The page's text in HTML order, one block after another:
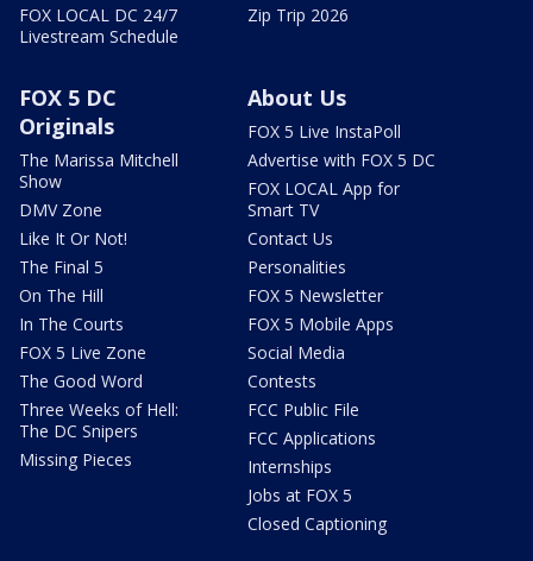
FOX LOCAL DC 24/7
Livestream Schedule
Zip Trip 2026
FOX 5 DC
Originals
The Marissa Mitchell
Show
DMV Zone
Like It Or Not!
The Final 5
On The Hill
In The Courts
FOX 5 Live Zone
The Good Word
Three Weeks of Hell:
The DC Snipers
Missing Pieces
About Us
FOX 5 Live InstaPoll
Advertise with FOX 5 DC
FOX LOCAL App for
Smart TV
Contact Us
Personalities
FOX 5 Newsletter
FOX 5 Mobile Apps
Social Media
Contests
FCC Public File
FCC Applications
Internships
Jobs at FOX 5
Closed Captioning